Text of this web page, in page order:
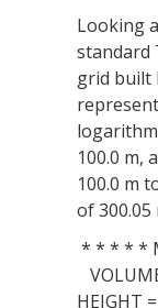
Looking
standard
grid built
100.0 m,
100.0 m
of 300.05
* * * * *
HEIGHT